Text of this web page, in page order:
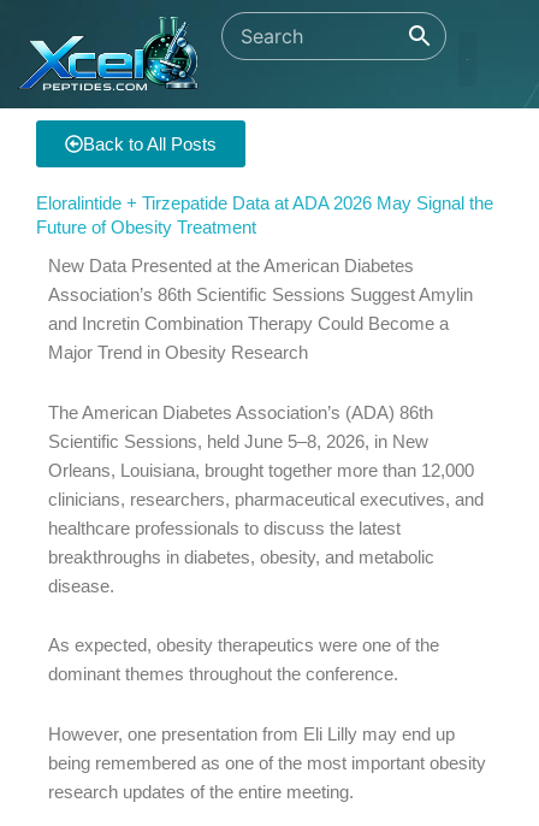
content
Back to All Posts
Eloralintide + Tirzepatide Data at ADA 2026 May Signal the
Future of Obesity Treatment
New Data Presented at the American Diabetes
Association’s 86th Scientific Sessions Suggest Amylin
and Incretin Combination Therapy Could Become a
Major Trend in Obesity Research
The American Diabetes Association’s (ADA) 86th
Scientific Sessions, held June 5–8, 2026, in New
Orleans, Louisiana, brought together more than 12,000
clinicians, researchers, pharmaceutical executives, and
healthcare professionals to discuss the latest
breakthroughs in diabetes, obesity, and metabolic
disease.
As expected, obesity therapeutics were one of the
dominant themes throughout the conference.
However, one presentation from Eli Lilly may end up
being remembered as one of the most important obesity
research updates of the entire meeting.